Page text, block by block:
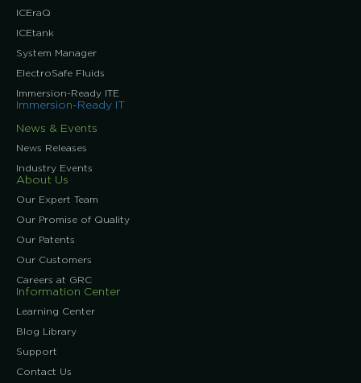
ICEraQ
ICEtank
System Manager
ElectroSafe Fluids
Immersion-Ready ITE
Immersion-Ready IT
News & Events
News Releases
Industry Events
About Us
Our Expert Team
Our Promise of Quality
Our Patents
Our Customers
Careers at GRC
Information Center
Learning Center
Blog Library
Support
Contact Us